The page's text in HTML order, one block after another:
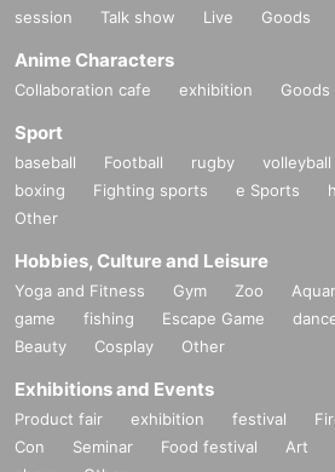
session
Talk show Live Goods
Anime Characters
Collaboration cafe exhibition Goods
Sport
baseball Football rugby volleyball
boxing
Fighting sports e Sports
Other
Hobbies, Culture and Leisure
Yoga and Fitness Gym Zoo
game
fishing Escape Game
Beauty
Cosplay Other
Exhibitions and Events
Product fair exhibition festival
Con
Seminar Food festival Art